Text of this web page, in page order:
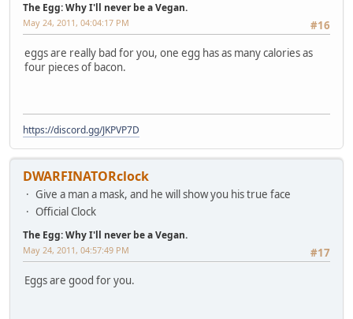
The Egg: Why I'll never be a Vegan.
#16
May 24, 2011, 04:04:17 PM
eggs are really bad for you, one egg has as many calories as
four pieces of bacon.
https://discord.gg/JKPVP7D
DWARFINATORclock
Give a man a mask, and he will show you his true face
Official Clock
The Egg: Why I'll never be a Vegan.
#17
May 24, 2011, 04:57:49 PM
Eggs are good for you.